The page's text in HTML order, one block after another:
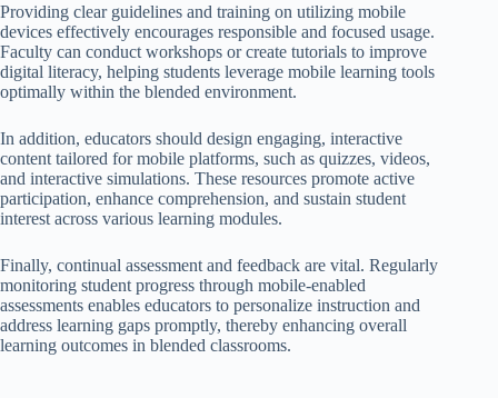
Providing clear guidelines and training on utilizing mobile
devices effectively encourages responsible and focused usage.
Faculty can conduct workshops or create tutorials to improve
digital literacy, helping students leverage mobile learning tools
optimally within the blended environment.
In addition, educators should design engaging, interactive
content tailored for mobile platforms, such as quizzes, videos,
and interactive simulations. These resources promote active
participation, enhance comprehension, and sustain student
interest across various learning modules.
Finally, continual assessment and feedback are vital. Regularly
monitoring student progress through mobile-enabled
assessments enables educators to personalize instruction and
address learning gaps promptly, thereby enhancing overall
learning outcomes in blended classrooms.